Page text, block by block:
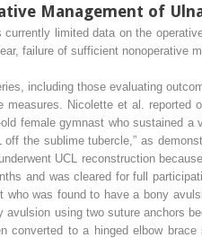
Management of
currently limited data on the
failure of sufficient nonoperative
including those evaluating
measures. Nicolette et al. reported
old female gymnast who sustained
off the sublime tubercle,” as
UCL reconstruction
and was cleared for full
who was found to have a bony
avulsion using two suture anchors
converted to a hinged elbow